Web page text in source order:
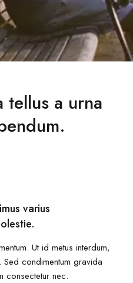
tellus a urna
varius
Ut id metus interdum,
condimentum gravida
consectetur nec.